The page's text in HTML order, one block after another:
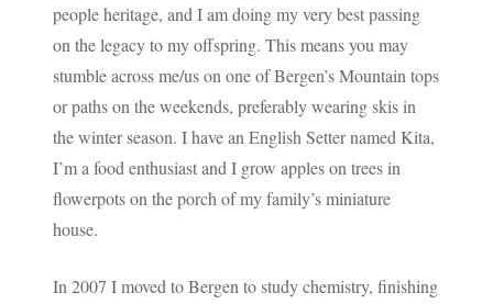
people heritage, and I am doing my very best passing
on the legacy to my offspring. This means you may
stumble across me/us on one of Bergen’s Mountain tops
or paths on the weekends, preferably wearing skis in
the winter season. I have an English Setter named Kita,
I’m a food enthusiast and I grow apples on trees in
flowerpots on the porch of my family’s miniature
house.
In 2007 I moved to Bergen to study chemistry, finishing